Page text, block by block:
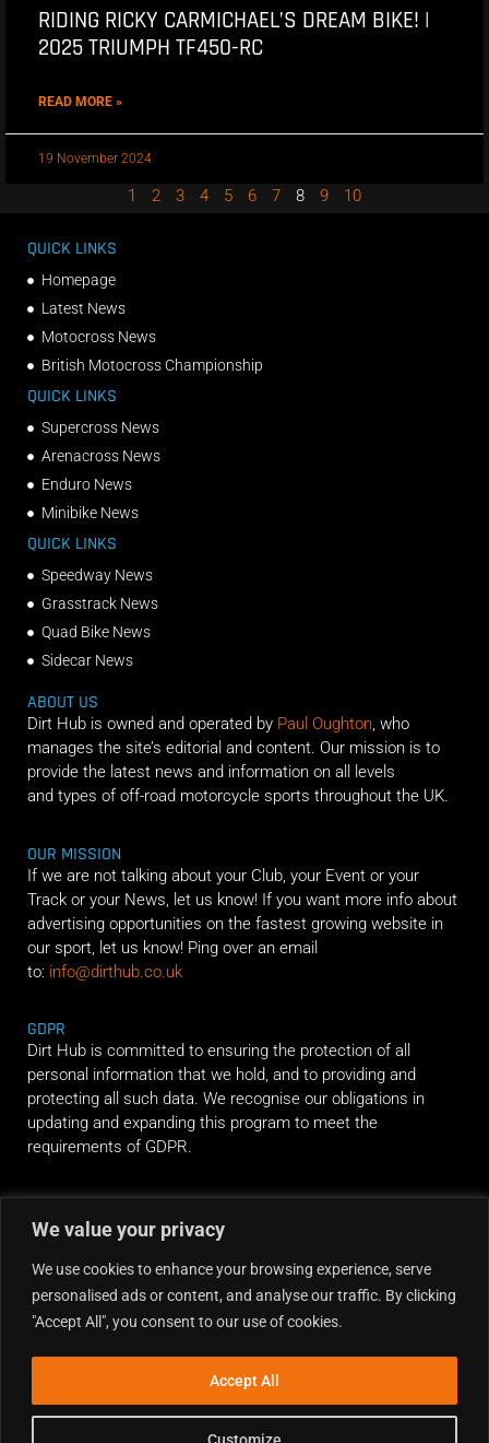
We value your privacy
We use cookies to enhance your browsing experience, serve
personalised ads or content, and analyse our traffic. By clicking
"Accept All", you consent to our use of cookies.
Customize
Accept All
RIDING RICKY CARMICHAEL’S DREAM BIKE! |
2025 TRIUMPH TF450-RC
READ MORE »
19 November 2024
1 2 3 4 5 6 7 8 9 10
QUICK LINKS
Homepage
Latest News
Motocross News
British Motocross Championship
QUICK LINKS
Supercross News
Arenacross News
Enduro News
Minibike News
QUICK LINKS
Speedway News
Grasstrack News
Quad Bike News
Sidecar News
ABOUT US
Dirt Hub is owned and operated by Paul Oughton, who
manages the site’s editorial and content. Our mission is to
provide the latest news and information on all levels
and types of off-road motorcycle sports throughout the UK.
OUR MISSION
If we are not talking about your Club, your Event or your
Track or your News, let us know! If you want more info about
advertising opportunities on the fastest growing website in
our sport, let us know! Ping over an email
to: info@dirthub.co.uk
GDPR
Dirt Hub is committed to ensuring the protection of all
personal information that we hold, and to providing and
protecting all such data. We recognise our obligations in
updating and expanding this program to meet the
requirements of GDPR.
RIDE ALONG